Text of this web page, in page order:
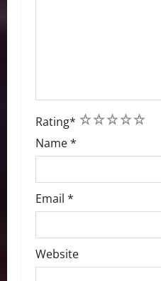
Rating* 5
4
3
2
1
Name*
Email *
Website